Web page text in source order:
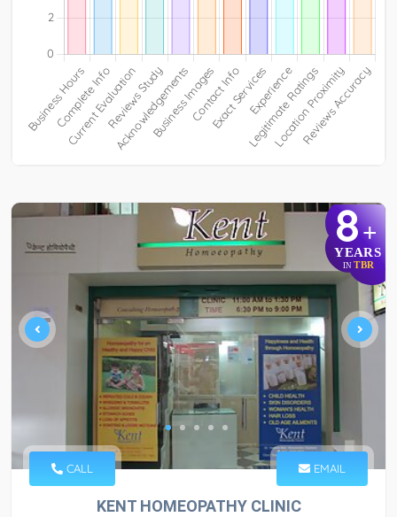
8+
YEARS
IN TBR
CALL EMAIL
KENT HOMEOPATHY CLINIC